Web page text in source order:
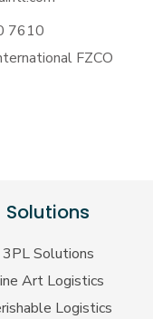
7610
FZCO
Solutions
3PL Solutions
Art Logistics
Logistics